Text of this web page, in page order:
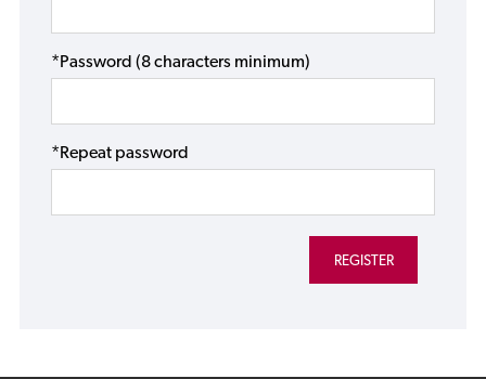
*Password (8 characters minimum)
*Repeat password